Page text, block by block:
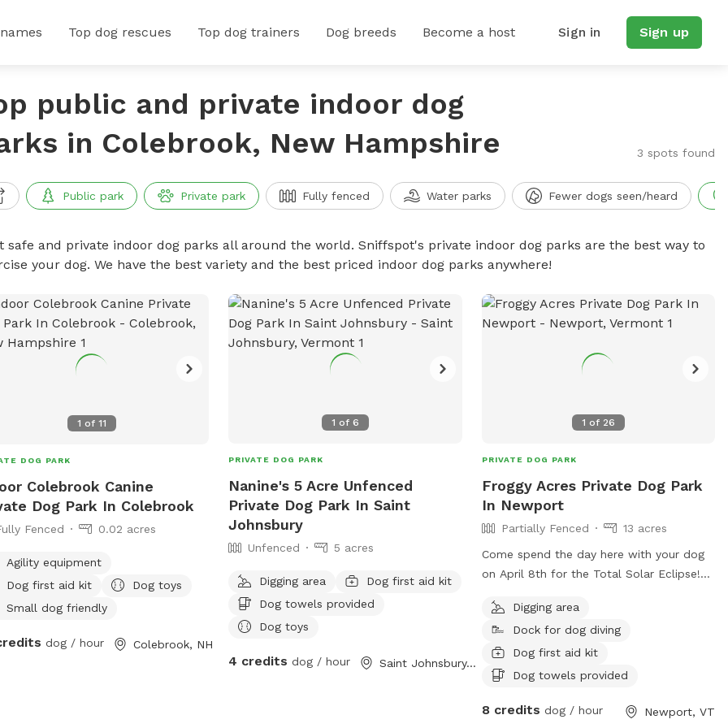
Top dog rescues Top dog trainers Dog breeds Become a host Sign in Sign up
public and private indoor dog
in Colebrook, New Hampshire
3 spots found
Public park Private park Fully fenced Water parks Fewer dogs seen/heard
safe and private indoor dog parks all around the world. Sniffspot's private indoor dog parks are the best way to
your dog. We have the best variety and the best priced indoor dog parks anywhere!
1 of11
DOG PARK
Colebrook Canine
Dog Park In Colebrook
Fenced 0.02 acres
Agility equipment
Dog first aid kit
Dog toys
Small dog friendly
dog / hour Colebrook, NH
1 of 6
PRIVATE DOG PARK
Nanine's 5 Acre Unfenced
Private Dog Park In Saint
Johnsbury
Unfenced 5 acres
Digging area
Dog first aid kit
Dog towels provided
Dog toys
4 credits dog / hour Saint Johnsbury, VT
1 of 26
PRIVATE DOG PARK
Froggy Acres Private Dog Park
In Newport
Partially Fenced
13 acres
Come spend the day here with your dog
on April 8th for the Total Solar Eclipse!
and snacks. BBQ grill, table and chairs
provided. Froggy Acres is located at the
end of a private dirt road. No traffic
worries for you or your dog! 13.5 Acres of
creek, pond and large lawn for play.
Digging area
Dock for dog diving
Dog first aid kit
Dog towels provided
8 credits dog / hour Newport, VT